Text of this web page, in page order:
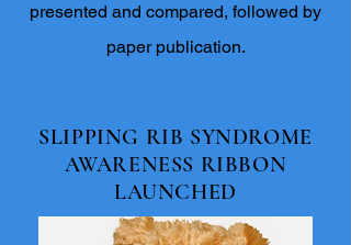
presented and compared, followed by
paper publication.
SLIPPING RIB SYNDROME
AWARENESS RIBBON
LAUNCHED